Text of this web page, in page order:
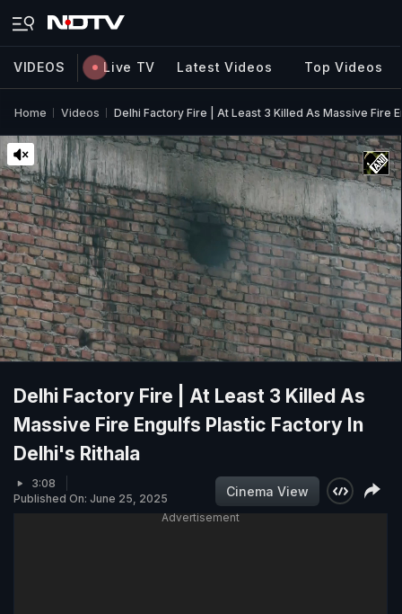
VIDEOS Live TV Latest Videos Top Videos
Home Videos Delhi Factory Fire | At Least 3 Killed As Massive Fire
Delhi Factory Fire | At Least 3 Killed As
Massive Fire Engulfs Plastic Factory In
Delhi's Rithala
3:08
Published On: June 25, 2025
Cinema View
Advertisement